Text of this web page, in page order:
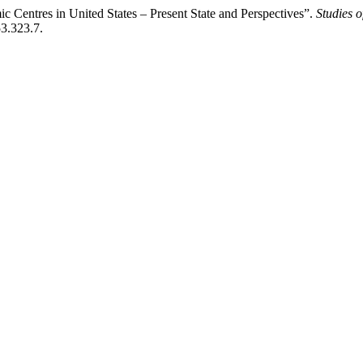
in United States – Present State and Perspectives”. Studies